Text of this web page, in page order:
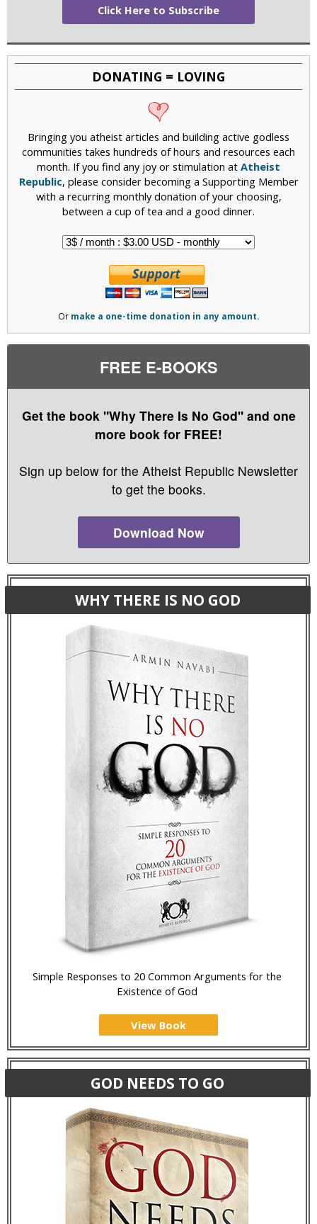
Click Here to Subscribe
DONATING = LOVING
Bringing you atheist articles and building active godless
communities takes hundreds of hours and resources each
month. If you find any joy or stimulation at Atheist
Republic, please consider becoming a Supporting Member
with a recurring monthly donation of your choosing,
between a cup of tea and a good dinner.
Or make a one-time donation in any amount.
FREE E-BOOKS
Get the book "Why There Is No God" and one
more book for FREE!
Sign up below for the Atheist Republic Newsletter
to get the books.
Download Now
WHY THERE IS NO GOD
Simple Responses to 20 Common Arguments for the
Existence of God
View Book
GOD NEEDS TO GO